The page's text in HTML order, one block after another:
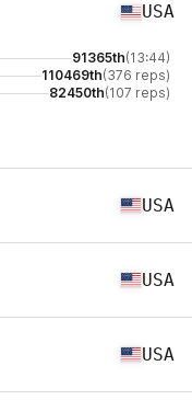
USA
91365th(13:44)
110469th(376 reps)
82450th(107 reps)
USA
USA
USA